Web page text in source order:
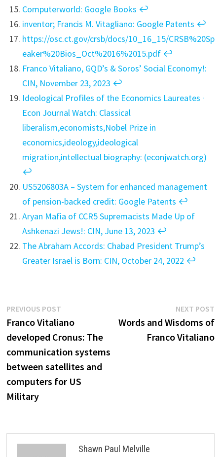
Computerworld: Google Books ↩︎
inventor; Francis M. Vitagliano: Google Patents ↩︎
https://osc.ct.gov/crsb/docs/10_16_15/CRSB%20Sp
eaker%20Bios_Oct%2016%2015.pdf ↩︎
Franco Vitaliano, GQD’s & Soros’ Social Economy!:
CIN, November 23, 2023 ↩︎
Ideological Profiles of the Economics Laureates ·
Econ Journal Watch: Classical
liberalism,economists,Nobel Prize in
economics,ideology,ideological
migration,intellectual biography: (econjwatch.org)
↩︎
US5206803A – System for enhanced management
of pension-backed credit: Google Patents ↩︎
Aryan Mafia of CCR5 Supremacists Made Up of
Ashkenazi Jews!: CIN, June 13, 2023 ↩︎
The Abraham Accords: Chabad President Trump’s
Greater Israel is Born: CIN, October 24, 2022 ↩︎
Post
navigation
PREVIOUS POSTPrevious
post:
Franco Vitaliano
developed Cronus: The
communication systems
between satellites and
computers for US
Military
NEXT POST
Words and Wisdoms of
Franco Vitaliano
Shawn Paul Melville